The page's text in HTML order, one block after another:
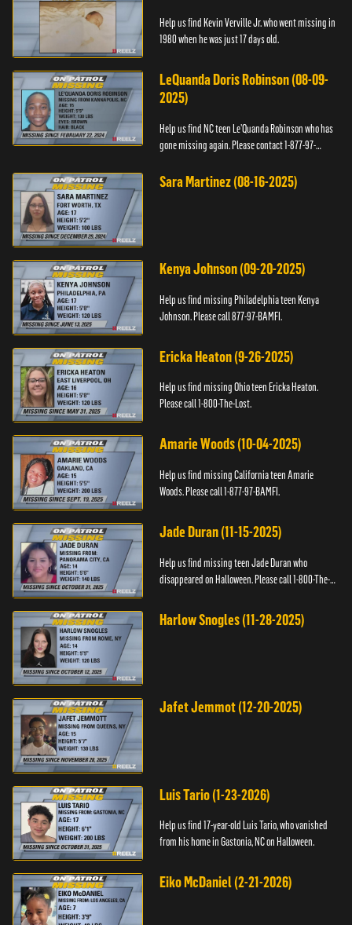
Help us find Kevin Verville Jr. who went missing in
1980 when he was just 17 days old.
LeQuanda Doris Robinson (08-09-
2025)
Help us find NC teen Le’Quanda Robinson who has
gone missing again. Please contact 1-877-97-
Sara Martinez (08-16-2025)
Kenya Johnson (09-20-2025)
Help us find missing Philadelphia teen Kenya
Johnson. Please call 877-97-BAMFI.
Ericka Heaton (9-26-2025)
Help us find missing Ohio teen Ericka Heaton.
Please call 1-800-The-Lost.
Amarie Woods (10-04-2025)
Help us find missing California teen Amarie
Woods. Please call 1-877-97-BAMFI.
Jade Duran (11-15-2025)
Help us find missing teen Jade Duran who
disappeared on Halloween. Please call 1-800-The-
Harlow Snogles (11-28-2025)
Jafet Jemmot (12-20-2025)
Luis Tario (1-23-2026)
Help us find 17-year-old Luis Tario, who vanished
from his home in Gastonia, NC on Halloween.
Eiko McDaniel (2-21-2026)